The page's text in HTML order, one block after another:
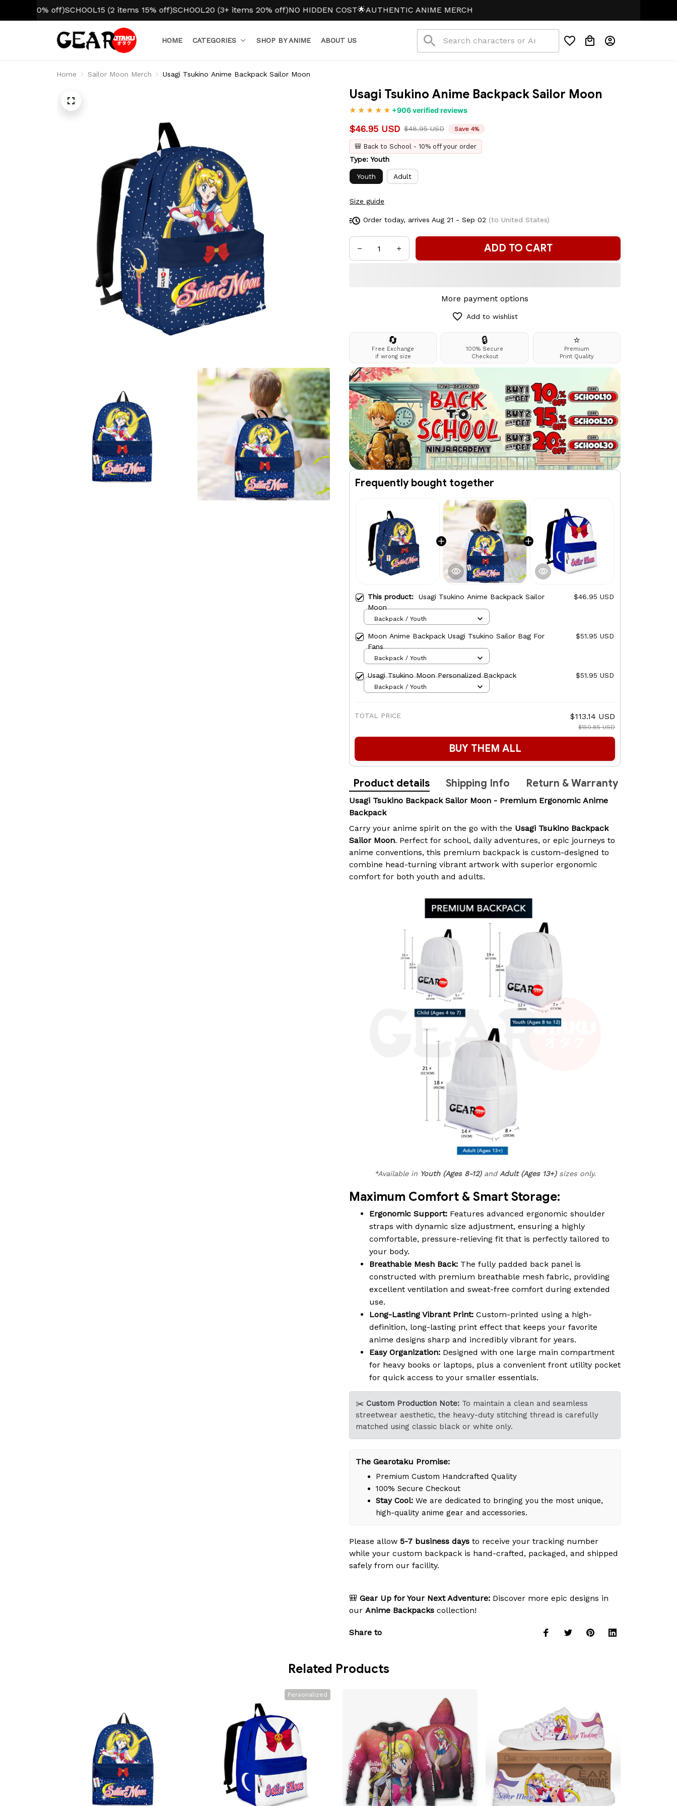
SCHOOL15 (2 items 15% off)SCHOOL20 (3+ items 20% off)NO HIDDEN COST🌟AUTHENTIC ANIME MERCH
HOME CATEGORIES SHOP BY ANIME ABOUT US
Home Sailor Moon Merch Usagi Tsukino Anime Backpack Sailor Moon
Usagi Tsukino Anime Backpack Sailor Moon
+906 verified reviews
$46.95 USD $48.95 USD Save 4%
🎒 Back to School - 10% off your order
Type: Youth
Youth Adult
Size guide
Order today, arrives Aug 21 - Sep 02 (to United States)
ADD TO CART
More payment options
Add to wishlist
🔄
Free Exchange
if wrong size
🔒
100% Secure
Checkout
⭐
Premium
Print Quality
Frequently bought together
This product: Usagi Tsukino Anime Backpack Sailor
Moon
$46.95 USD
Backpack / Youth
Moon Anime Backpack Usagi Tsukino Sailor Bag For
Fans
$51.95 USD
Backpack / Youth
Usagi Tsukino Moon Personalized Backpack $51.95 USD
Backpack / Youth
TOTAL PRICE $113.14 USD
$150.85 USD
BUY THEM ALL
Product details Shipping Info Return & Warranty
Usagi Tsukino Backpack Sailor Moon - Premium Ergonomic Anime
Backpack
Carry your anime spirit on the go with the Usagi Tsukino Backpack
Sailor Moon. Perfect for school, daily adventures, or epic journeys to
anime conventions, this premium backpack is custom-designed to
combine head-turning vibrant artwork with superior ergonomic
comfort for both youth and adults.
*Available in Youth (Ages 8-12)and Adult (Ages 13+)sizes only.
Maximum Comfort & Smart Storage:
Ergonomic Support: Features advanced ergonomic shoulder
straps with dynamic size adjustment, ensuring a highly
comfortable, pressure-relieving fit that is perfectly tailored to
your body.
Breathable Mesh Back: The fully padded back panel is
constructed with premium breathable mesh fabric, providing
excellent ventilation and sweat-free comfort during extended
use.
Long-Lasting Vibrant Print: Custom-printed using a high-
definition, long-lasting print effect that keeps your favorite
anime designs sharp and incredibly vibrant for years.
Easy Organization: Designed with one large main compartment
for heavy books or laptops, plus a convenient front utility pocket
for quick access to your smaller essentials.
✂️ Custom Production Note: To maintain a clean and seamless
streetwear aesthetic, the heavy-duty stitching thread is carefully
matched using classic black or white only.
The Gearotaku Promise:
Premium Custom Handcrafted Quality
100% Secure Checkout
Stay Cool: We are dedicated to bringing you the most unique,
high-quality anime gear and accessories.
Please allow 5-7 business days to receive your tracking number
while your custom backpack is hand-crafted, packaged, and shipped
safely from our facility.
🎒 Gear Up for Your Next Adventure: Discover more epic designs in
our Anime Backpacks collection!
Share to
Related Products
Personalized